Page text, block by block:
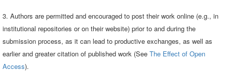
3. Authors are permitted and encouraged to post their work online (e.g., in
institutional repositories or on their website) prior to and during the
submission process, as it can lead to productive exchanges, as well as
earlier and greater citation of published work (See The Effect of Open
Access).